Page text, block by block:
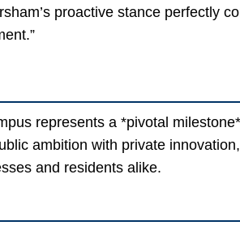
proactive stance perfectly
represents a *pivotal
ambition with private
and residents alike.